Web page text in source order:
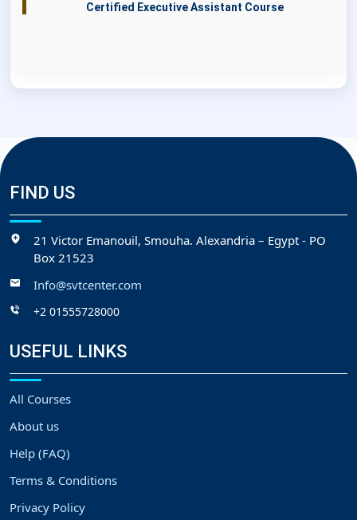
Certified Executive Assistant Course
FIND US
21 Victor Emanouil, Smouha. Alexandria – Egypt - PO
Box 21523
Info@svtcenter.com
+2 01555728000
USEFUL LINKS
All Courses
About us
Help (FAQ)
Terms & Conditions
Privacy Policy